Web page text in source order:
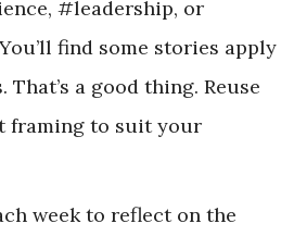
#leadership, or
find some stories apply
a good thing. Reuse
framing to suit your
week to reflect on the